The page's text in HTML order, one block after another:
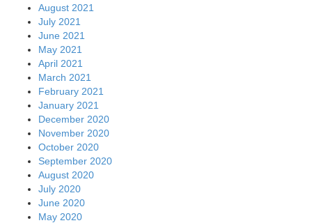
August 2021
July 2021
June 2021
May 2021
April 2021
March 2021
February 2021
January 2021
December 2020
November 2020
October 2020
September 2020
August 2020
July 2020
June 2020
May 2020